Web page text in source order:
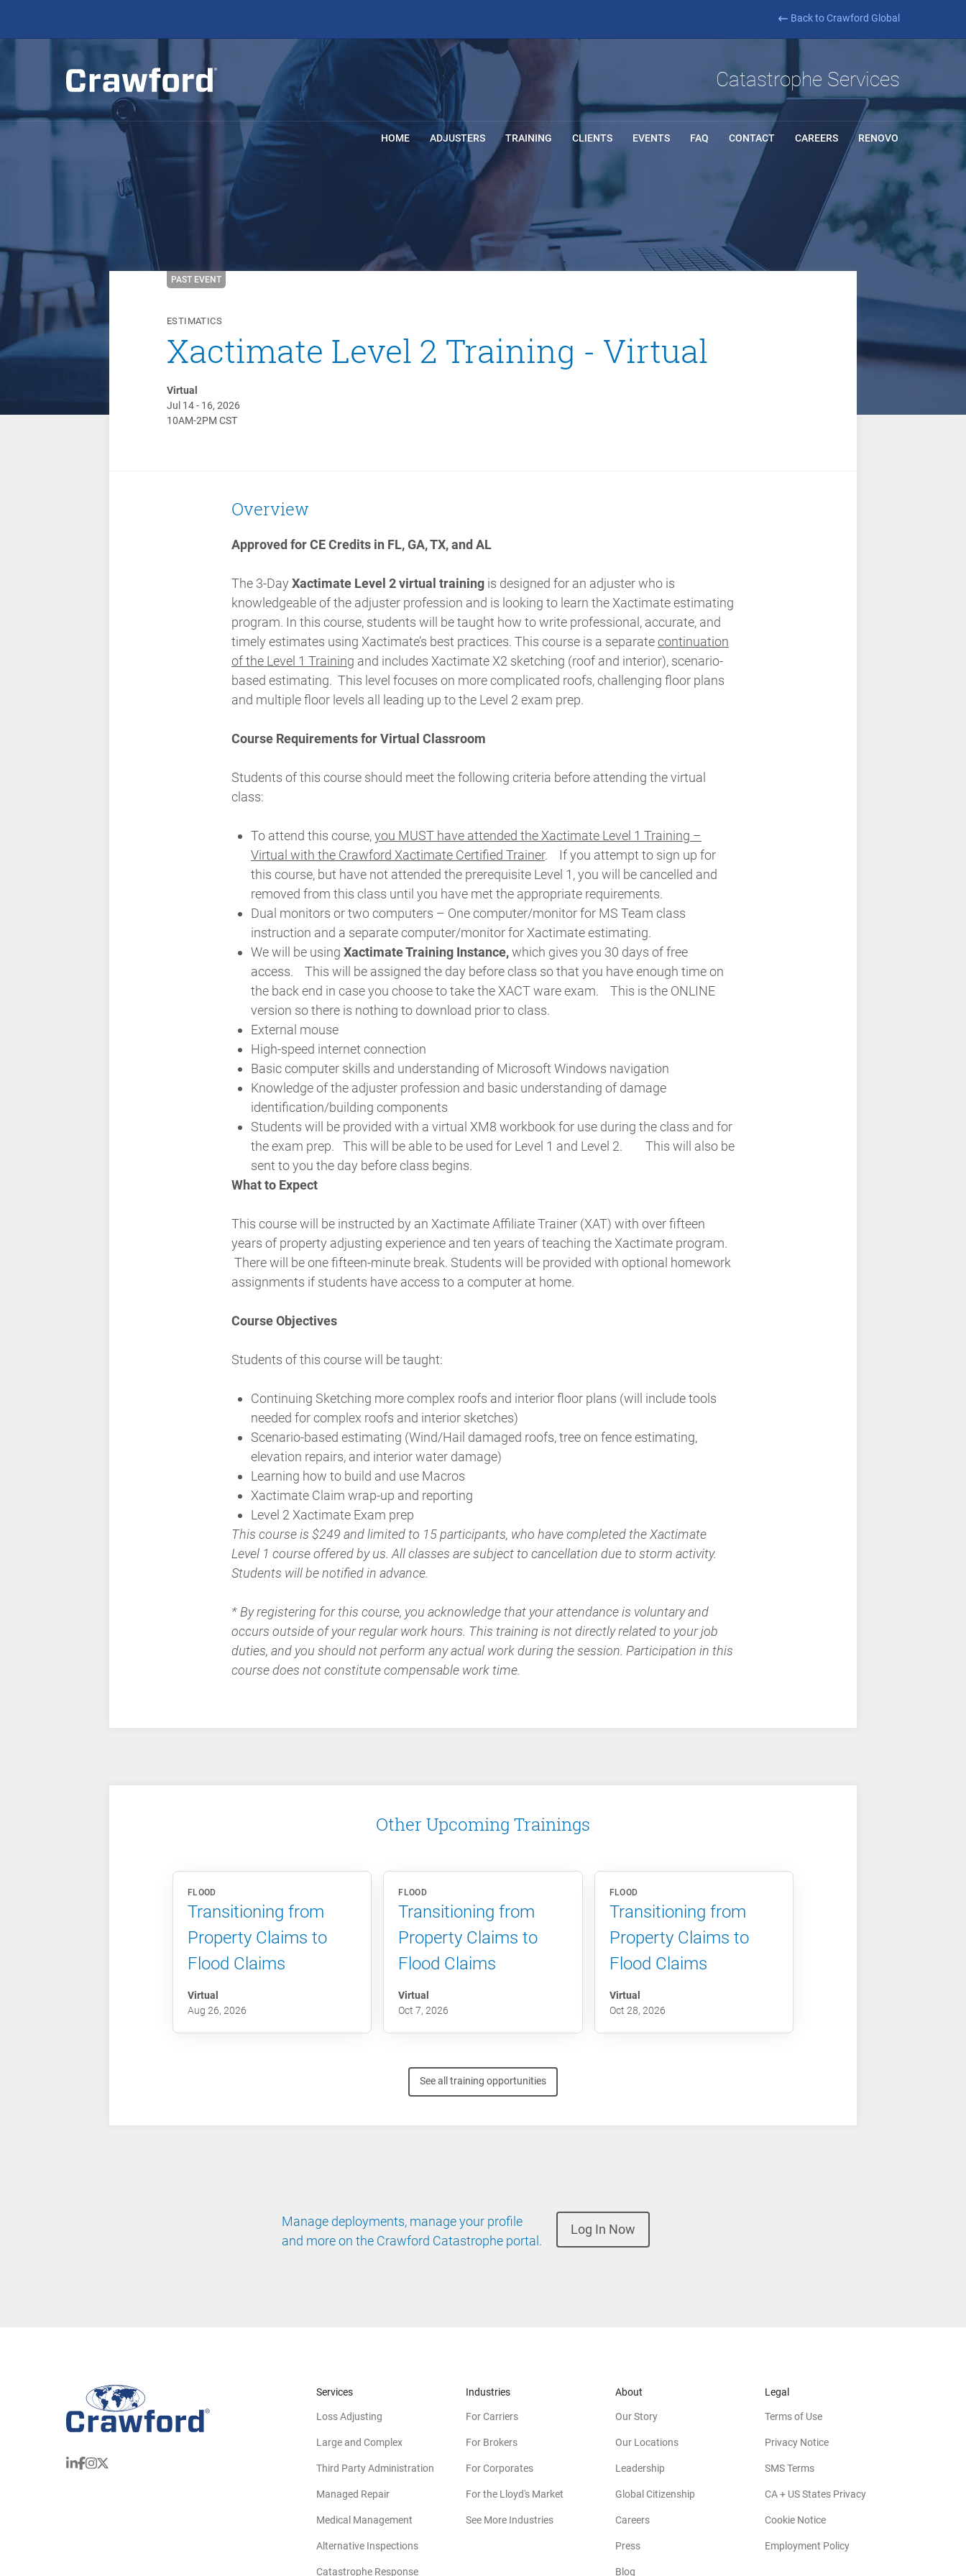
Back to Crawford Global
Catastrophe Services
HOME ADJUSTERS TRAINING CLIENTS EVENTS FAQ CONTACT CAREERS RENOVO
PAST EVENT
ESTIMATICS
Xactimate Level 2 Training - Virtual
Virtual
Jul 14 - 16, 2026
10AM-2PM CST
Overview
Approved for CE Credits in FL, GA, TX, and AL
The 3-Day Xactimate Level 2 virtual training is designed for an adjuster who is
knowledgeable of the adjuster profession and is looking to learn the Xactimate estimating
program. In this course, students will be taught how to write professional, accurate, and
timely estimates using Xactimate’s best practices. This course is a separatecontinuation
of the Level 1 Training and includes Xactimate X2 sketching (roof and interior), scenario-
based estimating. This level focuses on more complicated roofs, challenging floor plans
and multiple floor levels all leading up to the Level 2 exam prep.
Course Requirements for Virtual Classroom
Students of this course should meet the following criteria before attending the virtual
class:
To attend this course,you MUST have attended the Xactimate Level 1 Training –
Virtual with the Crawford Xactimate Certified Trainer.
If you attempt to sign up for
this course, but have not attended the prerequisite Level 1, you will be cancelled and
removed from this class until you have met the appropriate requirements.
Dual monitors or two computers – One computer/monitor for MS Team class
instruction and a separate computer/monitor for Xactimate estimating.
We will be using Xactimate Training Instance,which gives you 30 days of free
access.
This will be assigned the day before class so that you have enough time on
the back end in case you choose to take the XACT ware exam.
This is the ONLINE
version so there is nothing to download prior to class.
External mouse
High-speed internet connection
Basic computer skills and understanding of Microsoft Windows navigation
Knowledge of the adjuster profession and basic understanding of damage
identification/building components
Students will be provided with a virtual XM8 workbook for use during the class and for
the exam prep.
This will be able to be used for Level 1 and Level 2.
This will also be
sent to you the day before class begins.
What to Expect
This course will be instructed by an Xactimate Affiliate Trainer (XAT) with over fifteen
years of property adjusting experience and ten years of teaching the Xactimate program.
There will be one fifteen-minute break. Students will be provided with optional homework
assignments if students have access to a computer at home.
Course Objectives
Students of this course will be taught:
Continuing Sketching more complex roofs and interior floor plans (will include tools
needed for complex roofs and interior sketches)
Scenario-based estimating (Wind/Hail damaged roofs, tree on fence estimating,
elevation repairs, and interior water damage)
Learning how to build and use Macros
Xactimate Claim wrap-up and reporting
Level 2 Xactimate Exam prep
This course is $249 and limited to 15 participants, who have completed the Xactimate
Level 1 course offered by us. All classes are subject to cancellation due to storm activity.
Students will be notified in advance.
* By registering for this course, you acknowledge that your attendance is voluntary and
occurs outside of your regular work hours. This training is not directly related to your job
duties, and you should not perform any actual work during the session. Participation in this
course does not constitute compensable work time.
Other Upcoming Trainings
FLOOD
Transitioning from
Property Claims to
Flood Claims
Virtual
Aug 26, 2026
FLOOD
Transitioning from
Property Claims to
Flood Claims
Virtual
Oct 7, 2026
FLOOD
Transitioning from
Property Claims to
Flood Claims
Virtual
Oct 28, 2026
See all training opportunities
Manage deployments, manage your profile
and more on the Crawford Catastrophe portal.
Log In Now
Services
Loss Adjusting
Large and Complex
Third Party Administration
Managed Repair
Medical Management
Alternative Inspections
Catastrophe Response
Industries
For Carriers
For Brokers
For Corporates
For the Lloyd's Market
See More Industries
About
Our Story
Our Locations
Leadership
Global Citizenship
Careers
Press
Blog
Legal
Terms of Use
Privacy Notice
SMS Terms
CA + US States Privacy
Cookie Notice
Employment Policy